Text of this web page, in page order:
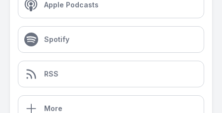
Apple Podcasts
Spotify
RSS
More